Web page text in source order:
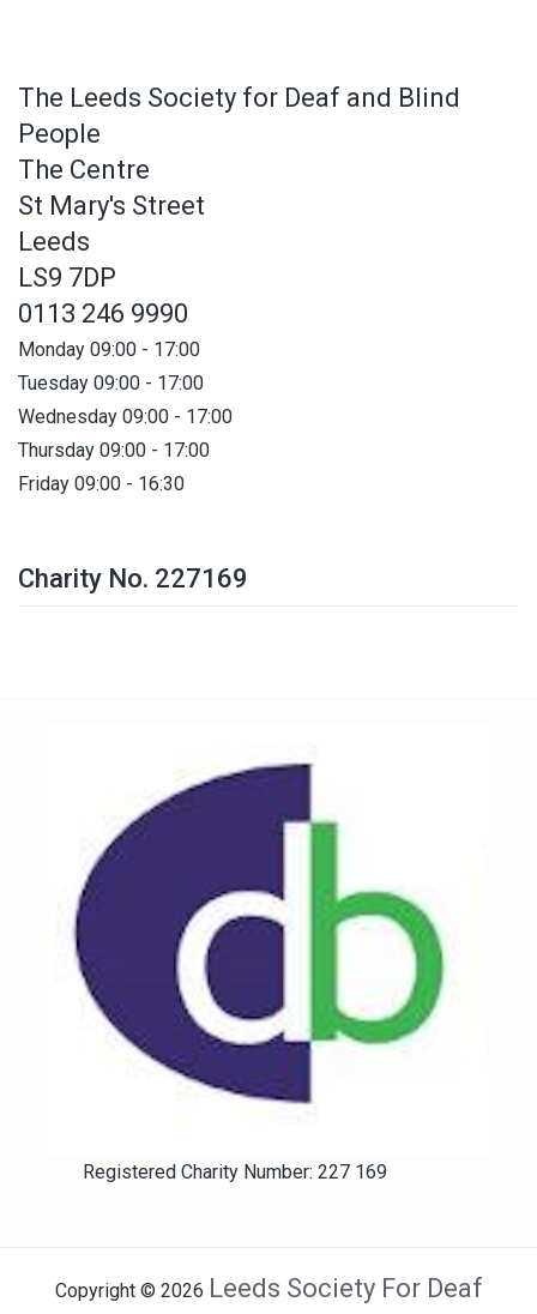
The Leeds Society for Deaf and Blind
People
The Centre
St Mary's Street
Leeds
LS9 7DP
0113 246 9990
Monday 09:00 - 17:00
Tuesday 09:00 - 17:00
Wednesday 09:00 - 17:00
Thursday 09:00 - 17:00
Friday 09:00 - 16:30
Charity No. 227169
Registered Charity Number: 227 169
Copyright © 2026 Leeds Society For Deaf